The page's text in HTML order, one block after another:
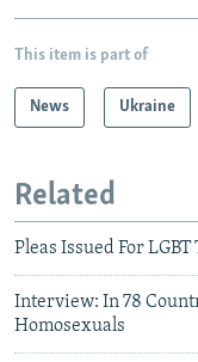
This item is part of
News Ukraine
Related
Pleas Issued For LGBT
Interview: In 78
Homosexuals